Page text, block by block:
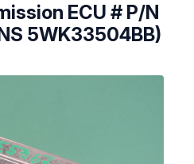
ECU # P/N
5WK33504BB)